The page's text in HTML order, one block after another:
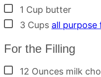
▢
1 Cup butter
▢
3 Cups all purpose
For the Filling
▢
12 Ounces milk